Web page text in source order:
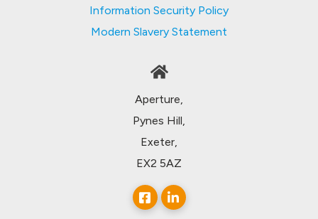
Information Security Policy
Modern Slavery Statement
Aperture,
Pynes Hill,
Exeter,
EX2 5AZ